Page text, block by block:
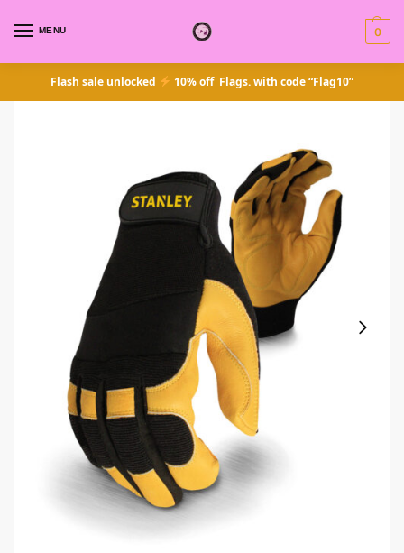
MENU 0
Flash sale unlocked 10% off Flags. with code “Flag10”